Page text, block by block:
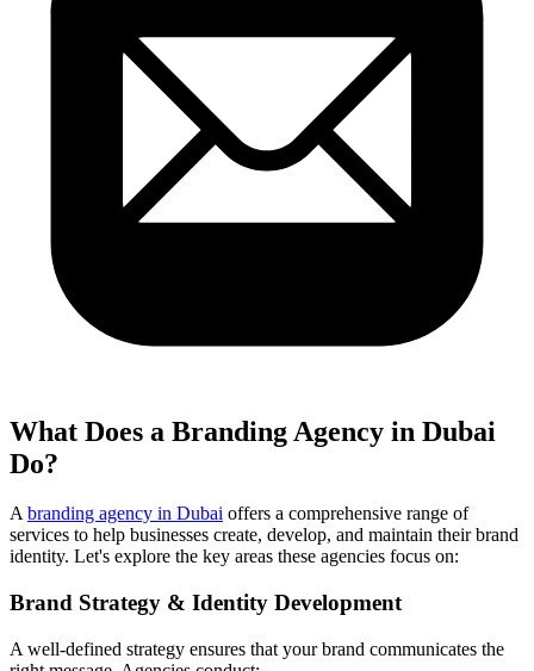
What Does a Branding Agency in Dubai
Do?
Abranding agency in Dubai offers a comprehensive range of
services to help businesses create, develop, and maintain their brand
identity. Let's explore the key areas these agencies focus on:
Brand Strategy & Identity Development
A well-defined strategy ensures that your brand communicates the